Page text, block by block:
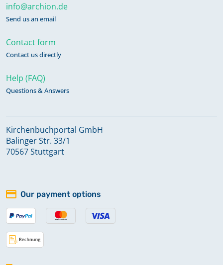
info@archion.de
Send us an email
Contact form
Contact us directly
Help (FAQ)
Questions & Answers
Kirchenbuchportal GmbH
Balinger Str. 33/1
70567 Stuttgart
Our payment options